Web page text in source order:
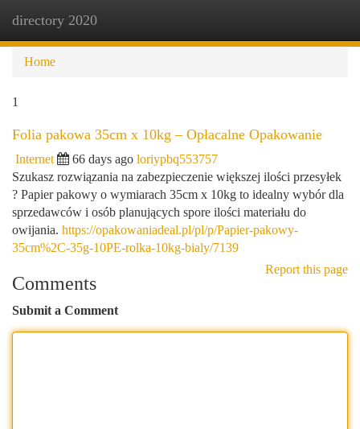
directory 2020
Home
1
Folia pakowa 35cm x 10kg – Opłacalne Opakowanie
Internet 66 days ago loriypbq553757
Szukasz rozwiązania na zabezpieczenie większej ilości przesyłek
? Papier pakowy o wymiarach 35cm x 10kg to idealny wybór dla
sprzedawców i osób planujących spore ilości materiału do
owijania. https://opakowaniadeal.pl/pl/p/Papier-pakowy-
35cm%2C-35g-10PE-rolka-10kg-bialy/7139
Report this page
Comments
Submit a Comment